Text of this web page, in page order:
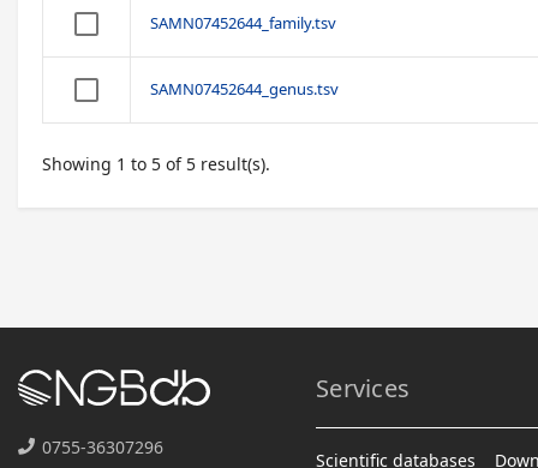
SAMN07452644_family.tsv
SAMN07452644_genus.tsv
Showing 1 to 5 of 5 result(s).
0755-36307296
Services
Scientific databases